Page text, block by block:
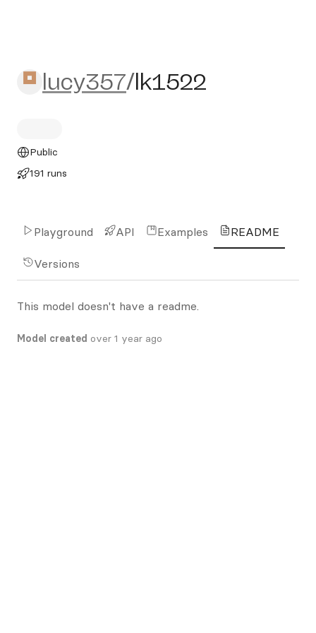
lucy357/lk1522
lucy357/lk1522
Public
191 runs
Playground API Examples README
Versions
This model doesn't have a readme.
Model created over 1 year ago